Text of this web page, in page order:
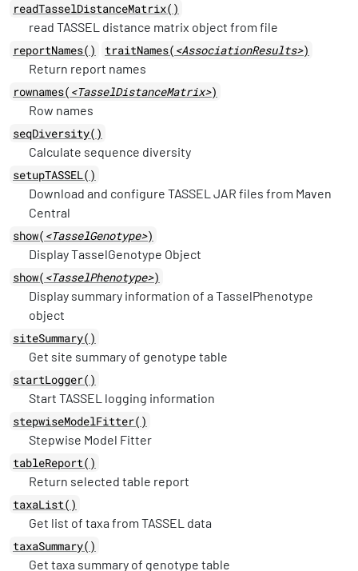
readTasselDistanceMatrix()
read TASSEL distance matrix object from file
reportNames()
traitNames( <AssociationResults>)
Return report names
rownames( <TasselDistanceMatrix>)
Row names
seqDiversity()
Calculate sequence diversity
setupTASSEL()
Download and configure TASSEL JAR files from Maven
Central
show( <TasselGenotype>)
Display TasselGenotype Object
show( <TasselPhenotype>)
Display summary information of a TasselPhenotype
object
siteSummary()
Get site summary of genotype table
startLogger()
Start TASSEL logging information
stepwiseModelFitter()
Stepwise Model Fitter
tableReport()
Return selected table report
taxaList()
Get list of taxa from TASSEL data
taxaSummary()
Get taxa summary of genotype table